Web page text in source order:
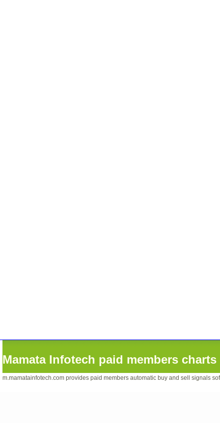
Mamata Infotech paid members
m.mamatainfotech.com provides paid members automatic buy and sell signals